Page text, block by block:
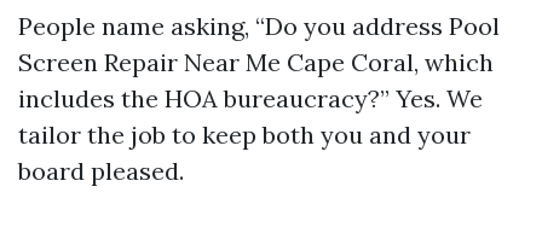
People name asking, “Do you address Pool
Screen Repair Near Me Cape Coral, which
includes the HOA bureaucracy?” Yes. We
tailor the job to keep both you and your
board pleased.